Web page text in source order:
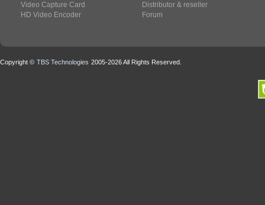
Video Capture Card
HD Video Encoder
Distributor & reseller
Forum
Copyright © TBS Technologies 2005-2026 All Rights Reserved.